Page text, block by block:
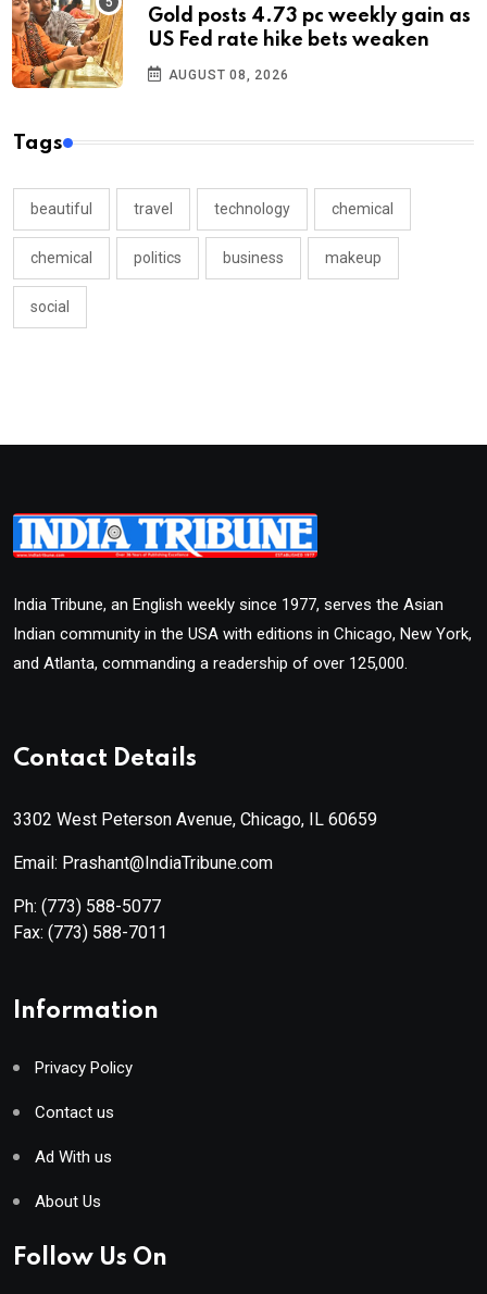
Gold posts 4.73 pc weekly gain as
US Fed rate hike bets weaken
AUGUST 08, 2026
Tags
beautiful travel technology chemical
chemical politics business makeup
social
India Tribune, an English weekly since 1977, serves the Asian
Indian community in the USA with editions in Chicago, New York,
and Atlanta, commanding a readership of over 125,000.
Contact Details
3302 West Peterson Avenue, Chicago, IL 60659
Email: Prashant@IndiaTribune.com
Ph: (773) 588-5077
Fax: (773) 588-7011
Information
Privacy Policy
Contact us
Ad With us
About Us
Follow Us On